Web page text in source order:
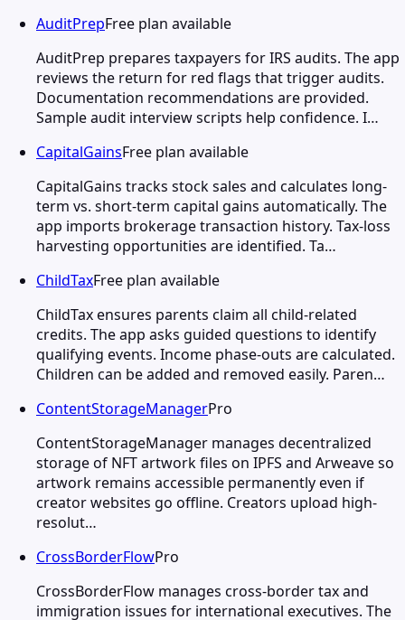
AuditPrepFree plan available
AuditPrep prepares taxpayers for IRS audits. The app
reviews the return for red flags that trigger audits.
Documentation recommendations are provided.
Sample audit interview scripts help confidence. I…
CapitalGainsFree plan available
CapitalGains tracks stock sales and calculates long-
term vs. short-term capital gains automatically. The
app imports brokerage transaction history. Tax-loss
harvesting opportunities are identified. Ta…
ChildTaxFree plan available
ChildTax ensures parents claim all child-related
credits. The app asks guided questions to identify
qualifying events. Income phase-outs are calculated.
Children can be added and removed easily. Paren…
ContentStorageManagerPro
ContentStorageManager manages decentralized
storage of NFT artwork files on IPFS and Arweave so
artwork remains accessible permanently even if
creator websites go offline. Creators upload high-
resolut…
CrossBorderFlowPro
CrossBorderFlow manages cross-border tax and
immigration issues for international executives. The